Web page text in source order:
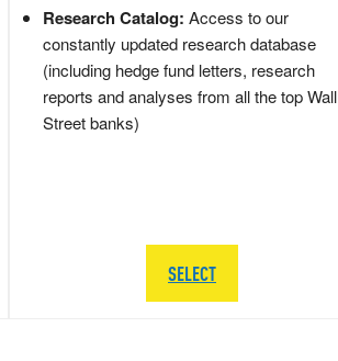
Research Catalog: Access to our
constantly updated research database
(including hedge fund letters, research
reports and analyses from all the top Wall
Street banks)
SELECT